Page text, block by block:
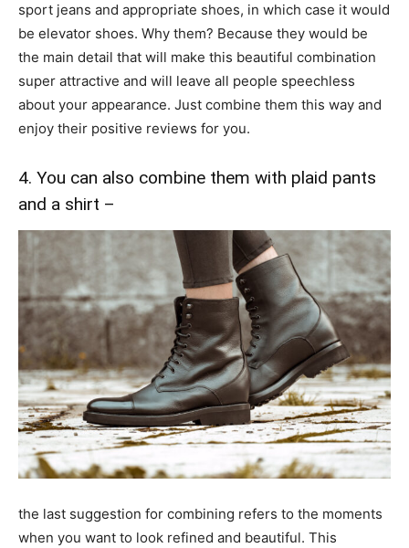
sport jeans and appropriate shoes, in which case it would
be elevator shoes. Why them? Because they would be
the main detail that will make this beautiful combination
super attractive and will leave all people speechless
about your appearance. Just combine them this way and
enjoy their positive reviews for you.
4. You can also combine them with plaid pants
and a shirt –
the last suggestion for combining refers to the moments
when you want to look refined and beautiful. This